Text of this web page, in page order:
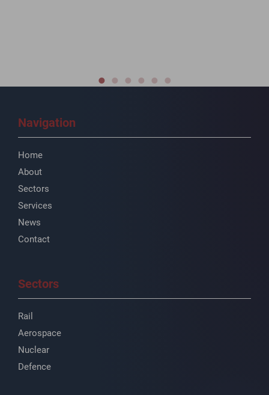
Navigation
Home
About
Sectors
Services
News
Contact
Sectors
Rail
Aerospace
Nuclear
Defence